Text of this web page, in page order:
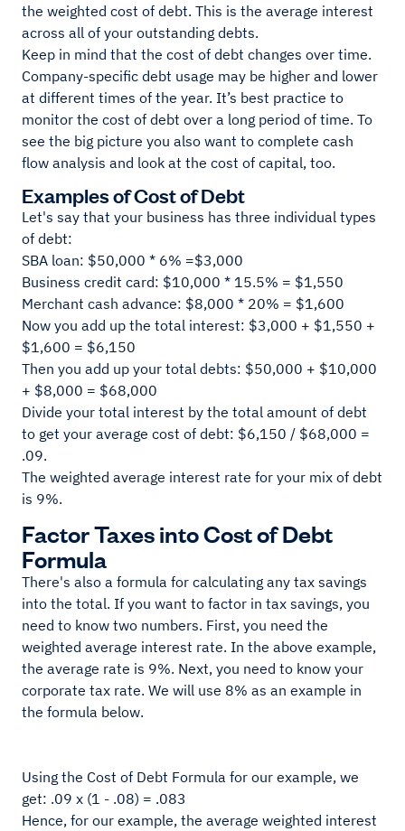
the weighted cost of debt. This is the average interest
across all of your outstanding debts.
Keep in mind that the cost of debt changes over time.
Company-specific debt usage may be higher and lower
at different times of the year. It’s best practice to
monitor the cost of debt over a long period of time. To
see the big picture you also want to complete cash
flow analysis and look at the cost of capital, too.
Examples of Cost of Debt
Let's say that your business has three individual types
of debt:
SBA loan: $50,000 * 6% =$3,000
Business credit card: $10,000 * 15.5% = $1,550
Merchant cash advance: $8,000 * 20% = $1,600
Now you add up the total interest: $3,000 + $1,550 +
$1,600 = $6,150
Then you add up your total debts: $50,000 + $10,000
+ $8,000 = $68,000
Divide your total interest by the total amount of debt
to get your average cost of debt: $6,150 / $68,000 =
.09.
The weighted average interest rate for your mix of debt
is 9%.
Factor Taxes into Cost of Debt
Formula
There's also a formula for calculating any tax savings
into the total. If you want to factor in tax savings, you
need to know two numbers. First, you need the
weighted average interest rate. In the above example,
the average rate is 9%. Next, you need to know your
corporate tax rate. We will use 8% as an example in
the formula below.
Using the Cost of Debt Formula for our example, we
get: .09 x (1 - .08) = .083
Hence, for our example, the average weighted interest